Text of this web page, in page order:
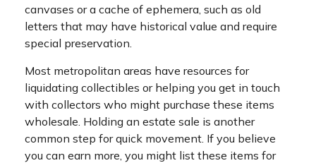
canvases or a cache of ephemera, such as old
letters that may have historical value and require
special preservation.
Most metropolitan areas have resources for
liquidating collectibles or helping you get in touch
with collectors who might purchase these items
wholesale. Holding an estate sale is another
common step for quick movement. If you believe
you can earn more, you might list these items for